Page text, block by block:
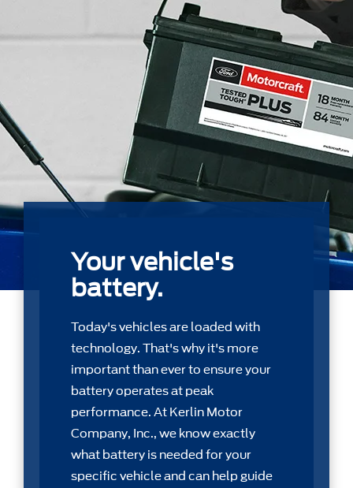
Your vehicle's
battery.
Today's vehicles are loaded with
technology. That's why it's more
important than ever to ensure your
battery operates at peak
performance. At Kerlin Motor
Company, Inc., we know exactly
what battery is needed for your
speciﬁc vehicle and can help guide